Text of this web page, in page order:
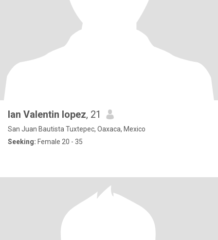
Ian Valentin lopez, 21
San Juan Bautista Tuxtepec, Oaxaca, Mexico
Seeking: Female 20 - 35